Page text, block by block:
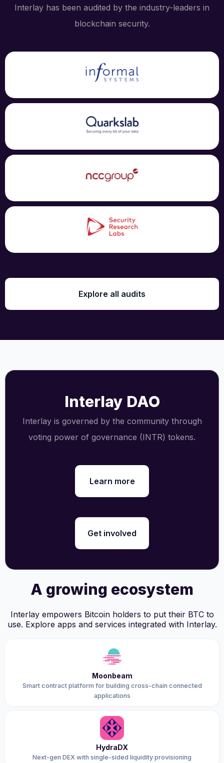
Interlay has been audited by the industry-leaders in
blockchain security.
Explore all audits
Interlay DAO
Interlay is governed by the community through
voting power of governance (INTR) tokens.
Learn more
Get involved
A growing ecosystem
Interlay empowers Bitcoin holders to put their BTC to
use. Explore apps and services integrated with Interlay.
Moonbeam
Smart contract platform for building cross-chain connected
applications
HydraDX
Next-gen DEX with single-sided liquidity provisioning